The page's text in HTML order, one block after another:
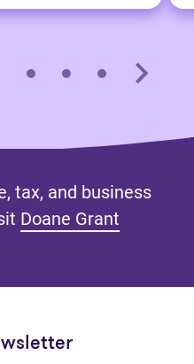
tax, and business
Doane Grant
new tab)